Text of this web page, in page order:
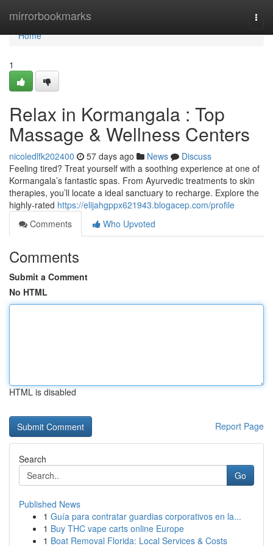
mirrorbookmarks
Home
Home
1
Relax in Kormangala : Top
Massage & Wellness Centers
nicoledlfk202400 57 days ago News
Discuss
Feeling tired? Treat yourself with a soothing experience at one of
Kormangala’s fantastic spas. From Ayurvedic treatments to skin
therapies, you’ll locate a ideal sanctuary to recharge. Explore the
highly-rated https://elijahgppx621943.blogacep.com/profile
Comments
Who Upvoted
Comments
Submit a Comment
No HTML
HTML is disabled
Report Page
Search
Go
Published News
1 Guía para contratar guardias corporativos en la...
1 Buy THC vape carts online Europe
1 Boat Removal Florida: Local Services & Costs